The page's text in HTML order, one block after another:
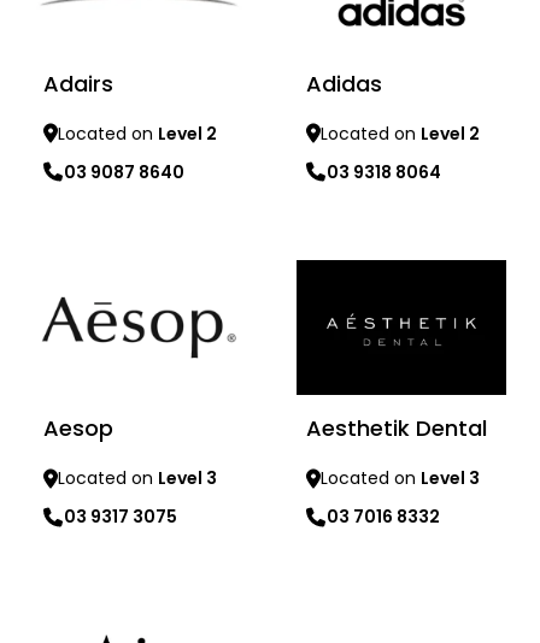
Adairs
Located on Level 2
03 9087 8640
Adidas
Located on Level 2
03 9318 8064
Aesop
Located on Level 3
03 9317 3075
Aesthetik Dental
Located on Level 3
03 7016 8332